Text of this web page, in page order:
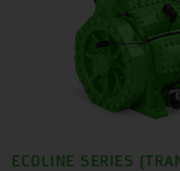
ECOLINE SERIES